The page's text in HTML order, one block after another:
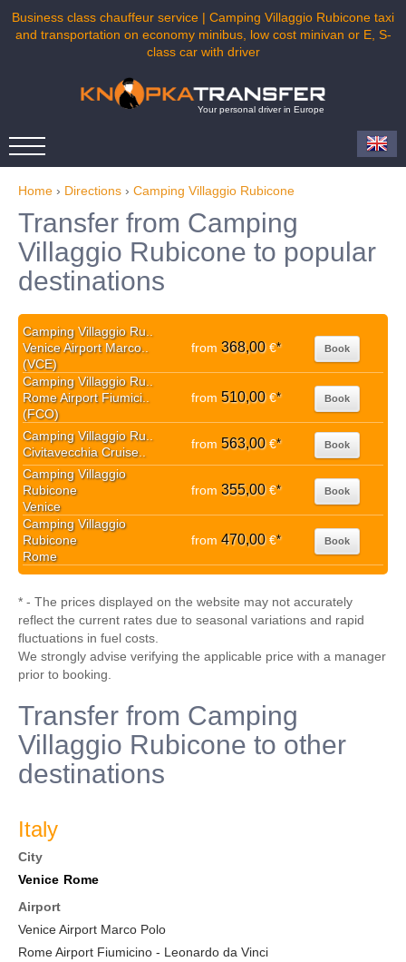
Business class chauffeur service | Camping Villaggio Rubicone taxi
and transportation on economy minibus, low cost minivan or E, S-
class car with driver
Your personal driver in Europe
Home › Directions › Camping Villaggio Rubicone
Transfer from Camping
Villaggio Rubicone to popular
destinations
Camping Villaggio Ru..
Venice Airport Marco..
(VCE)
from 368,00€* Book
Camping Villaggio Ru..
Rome Airport Fiumici..
(FCO)
from 510,00€* Book
Camping Villaggio Ru..
Civitavecchia Cruise..
from 563,00€* Book
Camping Villaggio
Rubicone
Venice
from 355,00€* Book
Camping Villaggio
Rubicone
Rome
from 470,00€* Book
* - The prices displayed on the website may not accurately
reflect the current rates due to seasonal variations and rapid
fluctuations in fuel costs.
We strongly advise verifying the applicable price with a manager
prior to booking.
Transfer from Camping
Villaggio Rubicone to other
destinations
Italy
City
Venice Rome
Airport
Venice Airport Marco Polo
Rome Airport Fiumicino - Leonardo da Vinci